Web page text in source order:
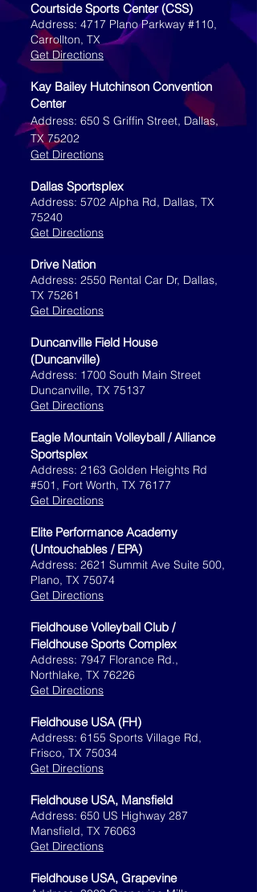
Courtside Sports Center (CSS)
Address: 4717 Plano Parkway #110,
Carrollton, TX
Get Directions
Kay Bailey Hutchinson Convention
Center
Address: 650 S Griffin Street, Dallas,
TX 75202
Get Directions
Dallas Sportsplex
Address: 5702 Alpha Rd, Dallas, TX
75240
Get Directions
Drive Nation
Address: 2550 Rental Car Dr, Dallas,
TX 75261
Get Directions
Duncanville Field House
(Duncanville)
Address: 1700 South Main Street
Duncanville, TX 75137
Get Directions
Eagle Mountain Volleyball / Alliance
Sportsplex
Address: 2163 Golden Heights Rd
#501, Fort Worth, TX 76177
Get Directions
Elite Performance Academy
(Untouchables / EPA)
Address: 2621 Summit Ave Suite 500,
Plano, TX 75074
Get Directions
Fieldhouse Volleyball Club /
Fieldhouse Sports Complex
Address: 7947 Florance Rd.,
Northlake, TX 76226
Get Directions
Fieldhouse USA (FH)​
Address: 6155 Sports Village Rd,
Frisco, TX 75034
Get Directions
Fieldhouse USA, Mansfield
Address: 650 US Highway 287
Mansfield, TX 76063
Get Directions
Fieldhouse USA, Grapevine